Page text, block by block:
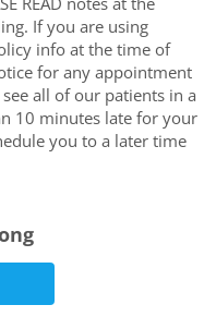
If you are using
info at the time of
for any appointment
all of our patients in a
10 minutes late for your
you to a later time